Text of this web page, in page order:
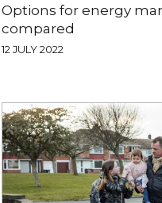
Options for energy
compared
12 JULY 2022